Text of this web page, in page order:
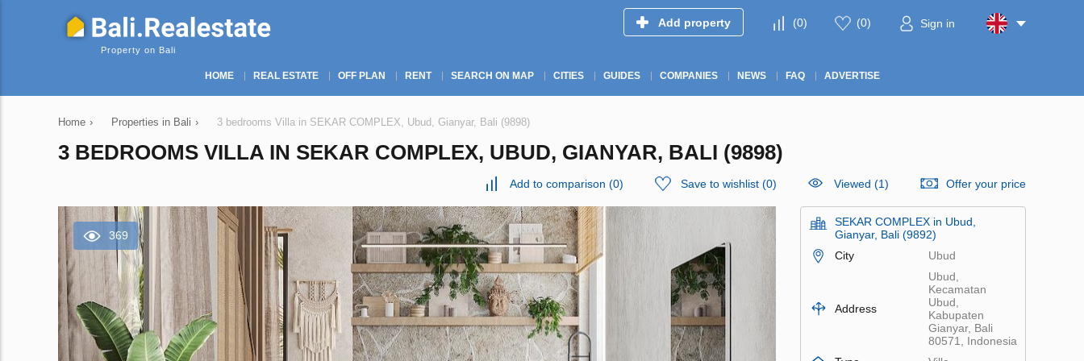
Property on Bali
Add property (0) (0) Sign in
HOME REAL ESTATE OFF PLAN RENT SEARCH ON MAP CITIES GUIDES COMPANIES NEWS FAQ ADVERTISE
Home › Properties in Bali › 3 bedrooms Villa in SEKAR COMPLEX, Ubud, Gianyar, Bali (9898)
3 BEDROOMS VILLA IN SEKAR COMPLEX, UBUD, GIANYAR, BALI (9898)
Add to comparison (0) Save to wishlist (0) Viewed (1) Offer your price
369
SEKAR COMPLEX in Ubud,
Gianyar, Bali (9892)
City
Ubud
Address
Ubud,
Kecamatan
Ubud,
Kabupaten
Gianyar, Bali
80571, Indonesia